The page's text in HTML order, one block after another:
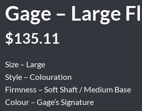
Gage – Large
Original
was:
$225.18.
$135.11
$135.11.
Size – Large
Style – Colouration
Firmness – Soft Shaft / Medium Base
Colour – Gage’s Signature